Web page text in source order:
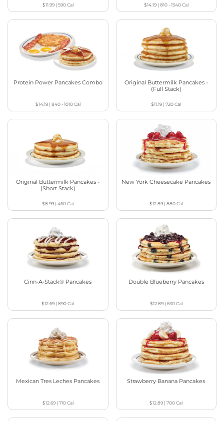
$11.99| 590Cal $14.19| 810 - 1340Cal
Protein Power Pancakes Combo
$14.19| 840 - 1010Cal
Original Buttermilk Pancakes -
(Full Stack)
$11.19 |720Cal
Original Buttermilk Pancakes -
(Short Stack)
$8.99 |460Cal
New York Cheesecake Pancakes
$12.89| 880Cal
Cinn-A-Stack® Pancakes
$12.69 |890Cal
Double Blueberry Pancakes
$12.89| 630Cal
Mexican Tres Leches Pancakes
$12.69| 710Cal
Strawberry Banana Pancakes
$12.89 |700Cal